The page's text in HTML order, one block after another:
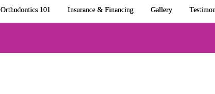
Orthodontics 101 Insurance & Financing Gallery